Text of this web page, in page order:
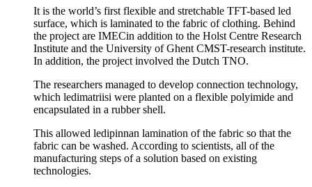
It is the world’s first flexible and stretchable TFT-based led
surface, which is laminated to the fabric of clothing. Behind
the project are IMECin addition to the Holst Centre Research
Institute and the University of Ghent CMST-research institute.
In addition, the project involved the Dutch TNO.
The researchers managed to develop connection technology,
which ledimatriisi were planted on a flexible polyimide and
encapsulated in a rubber shell.
This allowed ledipinnan lamination of the fabric so that the
fabric can be washed. According to scientists, all of the
manufacturing steps of a solution based on existing
technologies.